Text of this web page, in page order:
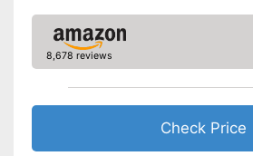
8,678 reviews
Check Price